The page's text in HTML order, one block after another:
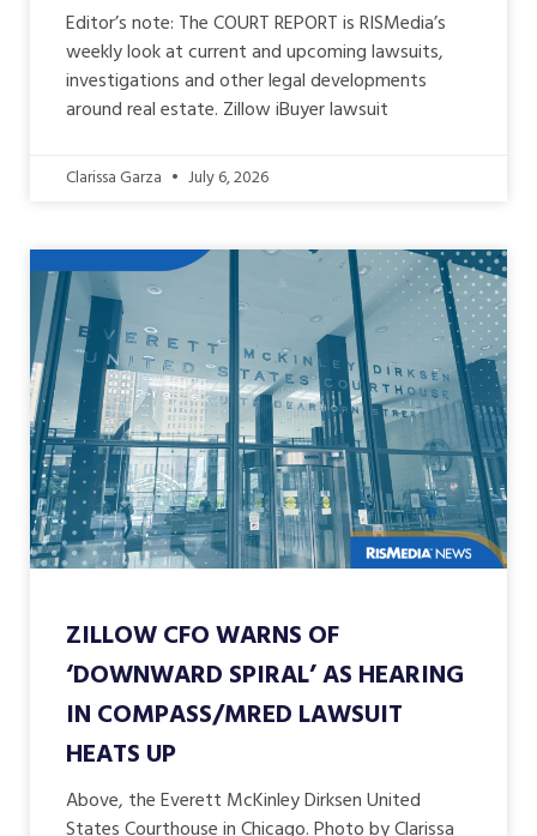
Editor’s note: The COURT REPORT is RISMedia’s
weekly look at current and upcoming lawsuits,
investigations and other legal developments
around real estate. Zillow iBuyer lawsuit
Clarissa Garza July 6, 2026
ZILLOW CFO WARNS OF
‘DOWNWARD SPIRAL’ AS HEARING
IN COMPASS/MRED LAWSUIT
HEATS UP
Above, the Everett McKinley Dirksen United